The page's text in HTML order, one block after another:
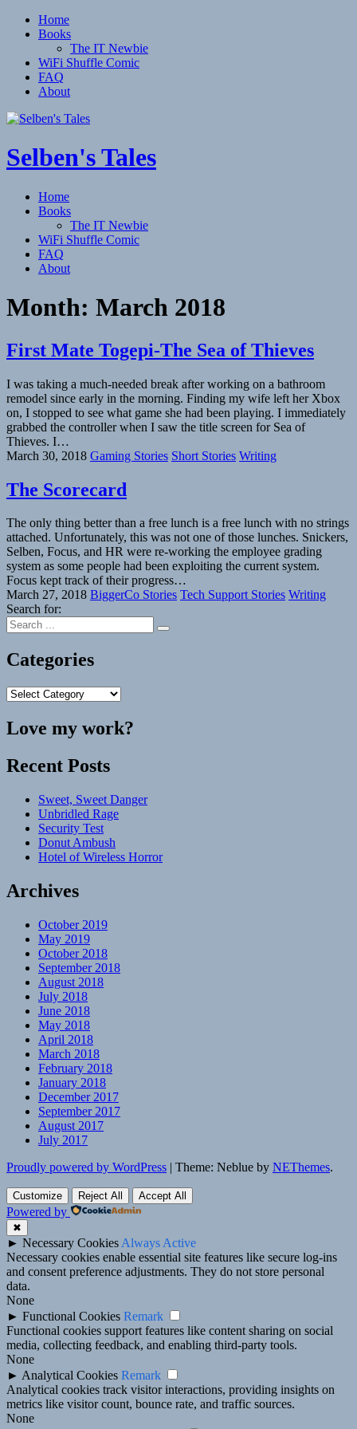
Home
Books
The IT Newbie
WiFi Shuffle Comic
FAQ
About
Selben's Tales
Home
Books
The IT Newbie
WiFi Shuffle Comic
FAQ
About
Month: March 2018
First Mate Togepi-The Sea of Thieves
I was taking a much-needed break after working on a bathroom
remodel since early in the morning. Finding my wife left her Xbox
on, I stopped to see what game she had been playing. I immediately
grabbed the controller when I saw the title screen for Sea of
Thieves. I…
March 30, 2018 Gaming Stories Short Stories Writing
The Scorecard
The only thing better than a free lunch is a free lunch with no strings
attached. Unfortunately, this was not one of those lunches. Snickers,
Selben, Focus, and HR were re-working the employee grading
system as some people had been exploiting the current system.
Focus kept track of their progress…
March 27, 2018 BiggerCo Stories Tech Support Stories Writing
Search for:
Categories
Categories
Love my work?
Recent Posts
Sweet, Sweet Danger
Unbridled Rage
Security Test
Donut Ambush
Hotel of Wireless Horror
Archives
October 2019
May 2019
October 2018
September 2018
August 2018
July 2018
June 2018
May 2018
April 2018
March 2018
February 2018
January 2018
December 2017
September 2017
August 2017
July 2017
Proudly powered by WordPress | Theme: Neblue by NEThemes.
Customize Reject All Accept All
Powered by
✖
► Necessary Cookies Always Active
Necessary cookies enable essential site features like secure log-ins
and consent preference adjustments. They do not store personal
data.
None
► Functional Cookies Remark
Functional cookies support features like content sharing on social
media, collecting feedback, and enabling third-party tools.
None
► Analytical Cookies Remark
Analytical cookies track visitor interactions, providing insights on
metrics like visitor count, bounce rate, and traffic sources.
None